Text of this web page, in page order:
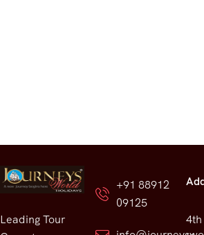
Leading Tour
+91 88912
09125
4th